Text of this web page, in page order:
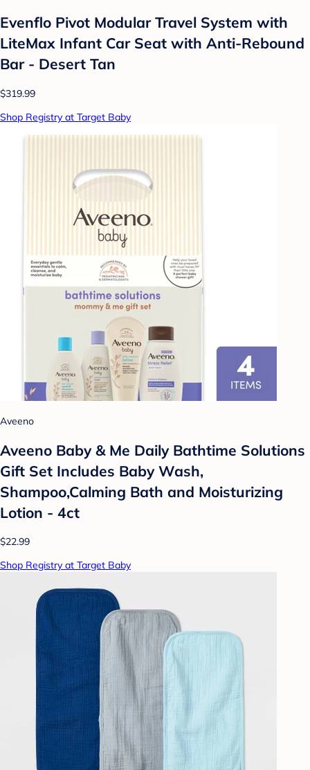
Evenflo Pivot Modular Travel System with
LiteMax Infant Car Seat with Anti-Rebound
Bar - Desert Tan
$319.99
Shop Registry at Target Baby
Aveeno
Aveeno Baby & Me Daily Bathtime Solutions
Gift Set Includes Baby Wash,
Shampoo,Calming Bath and Moisturizing
Lotion - 4ct
$22.99
Shop Registry at Target Baby